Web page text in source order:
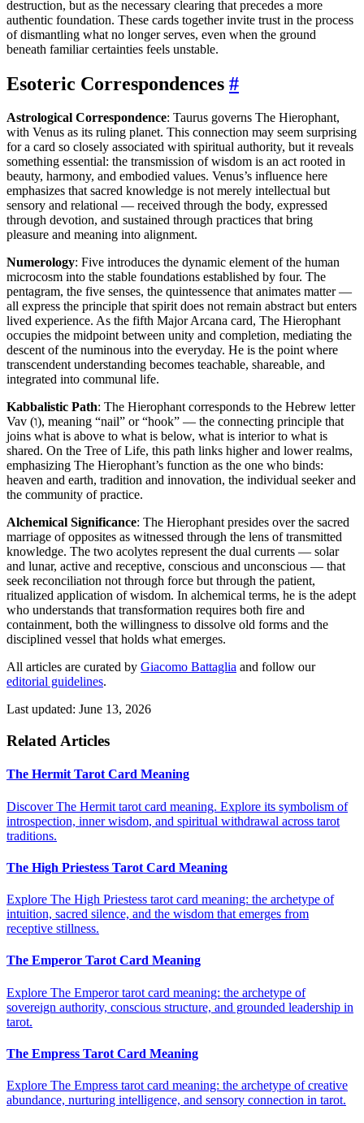
destruction, but as the necessary clearing that precedes a more
authentic foundation. These cards together invite trust in the process
of dismantling what no longer serves, even when the ground
beneath familiar certainties feels unstable.
Esoteric Correspondences #
Astrological Correspondence: Taurus governs The Hierophant,
with Venus as its ruling planet. This connection may seem surprising
for a card so closely associated with spiritual authority, but it reveals
something essential: the transmission of wisdom is an act rooted in
beauty, harmony, and embodied values. Venus’s influence here
emphasizes that sacred knowledge is not merely intellectual but
sensory and relational — received through the body, expressed
through devotion, and sustained through practices that bring
pleasure and meaning into alignment.
Numerology: Five introduces the dynamic element of the human
microcosm into the stable foundations established by four. The
pentagram, the five senses, the quintessence that animates matter —
all express the principle that spirit does not remain abstract but enters
lived experience. As the fifth Major Arcana card, The Hierophant
occupies the midpoint between unity and completion, mediating the
descent of the numinous into the everyday. He is the point where
transcendent understanding becomes teachable, shareable, and
integrated into communal life.
Kabbalistic Path: The Hierophant corresponds to the Hebrew letter
Vav (ו), meaning “nail” or “hook” — the connecting principle that
joins what is above to what is below, what is interior to what is
shared. On the Tree of Life, this path links higher and lower realms,
emphasizing The Hierophant’s function as the one who binds:
heaven and earth, tradition and innovation, the individual seeker and
the community of practice.
Alchemical Significance: The Hierophant presides over the sacred
marriage of opposites as witnessed through the lens of transmitted
knowledge. The two acolytes represent the dual currents — solar
and lunar, active and receptive, conscious and unconscious — that
seek reconciliation not through force but through the patient,
ritualized application of wisdom. In alchemical terms, he is the adept
who understands that transformation requires both fire and
containment, both the willingness to dissolve old forms and the
disciplined vessel that holds what emerges.
All articles are curated by Giacomo Battaglia and follow our
editorial guidelines.
Last updated: June 13, 2026
Related Articles
The Hermit Tarot Card Meaning
Discover The Hermit tarot card meaning. Explore its symbolism of
introspection, inner wisdom, and spiritual withdrawal across tarot
traditions.
The High Priestess Tarot Card Meaning
Explore The High Priestess tarot card meaning: the archetype of
intuition, sacred silence, and the wisdom that emerges from
receptive stillness.
The Emperor Tarot Card Meaning
Explore The Emperor tarot card meaning: the archetype of
sovereign authority, conscious structure, and grounded leadership in
tarot.
The Empress Tarot Card Meaning
Explore The Empress tarot card meaning: the archetype of creative
abundance, nurturing intelligence, and sensory connection in tarot.